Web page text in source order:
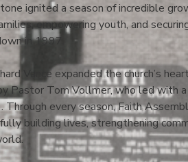
ignited a season of incredible
empowering youth, and
in 1997.
Vance expanded the church’s
Pastor Tom Vollmer, who led with
every season, Faith
building lives, strengthening